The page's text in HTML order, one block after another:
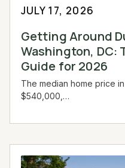
JULY 17, 2026
Getting Around
Washington, DC:
Guide for 2026
The median home price
$540,000,…